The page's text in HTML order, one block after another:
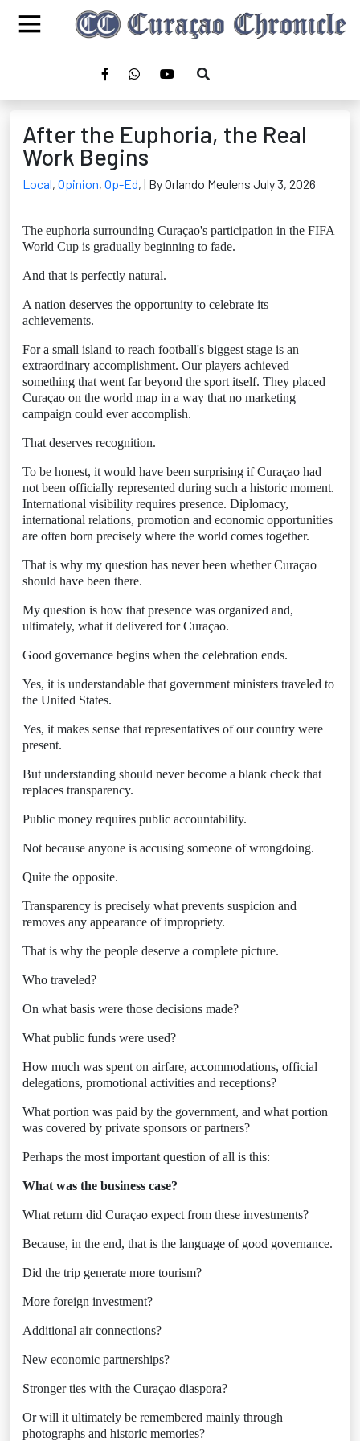
After the Euphoria, the Real
Work Begins
Local, Opinion, Op-Ed, | By Orlando Meulens July 3, 2026
The euphoria surrounding Curaçao's participation in the FIFA
World Cup is gradually beginning to fade.
And that is perfectly natural.
A nation deserves the opportunity to celebrate its
achievements.
For a small island to reach football's biggest stage is an
extraordinary accomplishment. Our players achieved
something that went far beyond the sport itself. They placed
Curaçao on the world map in a way that no marketing
campaign could ever accomplish.
That deserves recognition.
To be honest, it would have been surprising if Curaçao had
not been officially represented during such a historic moment.
International visibility requires presence. Diplomacy,
international relations, promotion and economic opportunities
are often born precisely where the world comes together.
That is why my question has never been whether Curaçao
should have been there.
My question is how that presence was organized and,
ultimately, what it delivered for Curaçao.
Good governance begins when the celebration ends.
Yes, it is understandable that government ministers traveled to
the United States.
Yes, it makes sense that representatives of our country were
present.
But understanding should never become a blank check that
replaces transparency.
Public money requires public accountability.
Not because anyone is accusing someone of wrongdoing.
Quite the opposite.
Transparency is precisely what prevents suspicion and
removes any appearance of impropriety.
That is why the people deserve a complete picture.
Who traveled?
On what basis were those decisions made?
What public funds were used?
How much was spent on airfare, accommodations, official
delegations, promotional activities and receptions?
What portion was paid by the government, and what portion
was covered by private sponsors or partners?
Perhaps the most important question of all is this:
What was the business case?
What return did Curaçao expect from these investments?
Because, in the end, that is the language of good governance.
Did the trip generate more tourism?
More foreign investment?
Additional air connections?
New economic partnerships?
Stronger ties with the Curaçao diaspora?
Or will it ultimately be remembered mainly through
photographs and historic memories?